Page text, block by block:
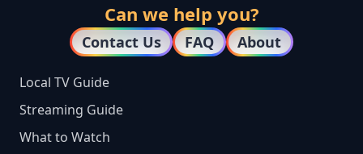
Can we help you?
Contact Us FAQ About
Local TV Guide
Streaming Guide
What to Watch